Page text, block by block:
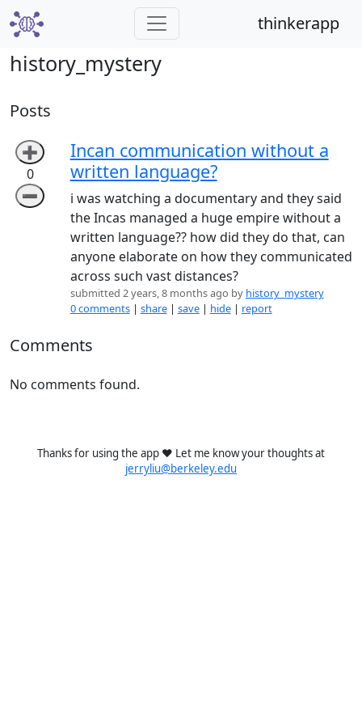
thinkerapp
history_mystery
Posts
➕
0
➖
Incan communication without a
written language?
i was watching a documentary and they said
the Incas managed a huge empire without a
written language?? how did they do that, can
anyone elaborate on how they communicated
across such vast distances?
submitted 2 years, 8 months ago by history_mystery
0 comments | share| save| hide| report
Comments
No comments found.
Thanks for using the app ❤️ Let me know your thoughts at
jerryliu@berkeley.edu